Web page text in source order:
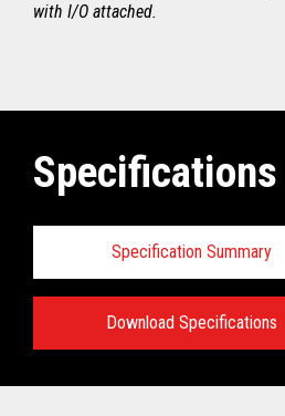
with I/O attached.
Specifications
Specification Summary
Download Specifications
View full Technical